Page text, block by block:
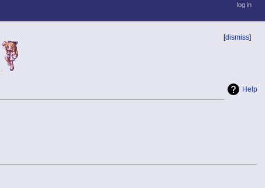
[dismiss]
Help
log in